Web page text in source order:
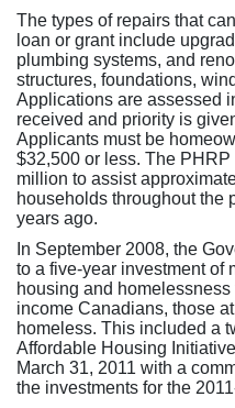
The types of repairs that
loan or grant include
plumbing systems, and
structures, foundations,
Applications are assessed
received and priority is
Applicants must be
$32,500 or less. The
million to assist
households throughout the
years ago.
In September 2008, the
to a five-year investment of
housing and
income Canadians, those
homeless. This included a
Affordable Housing
March 31, 2011 with a
the investments for the